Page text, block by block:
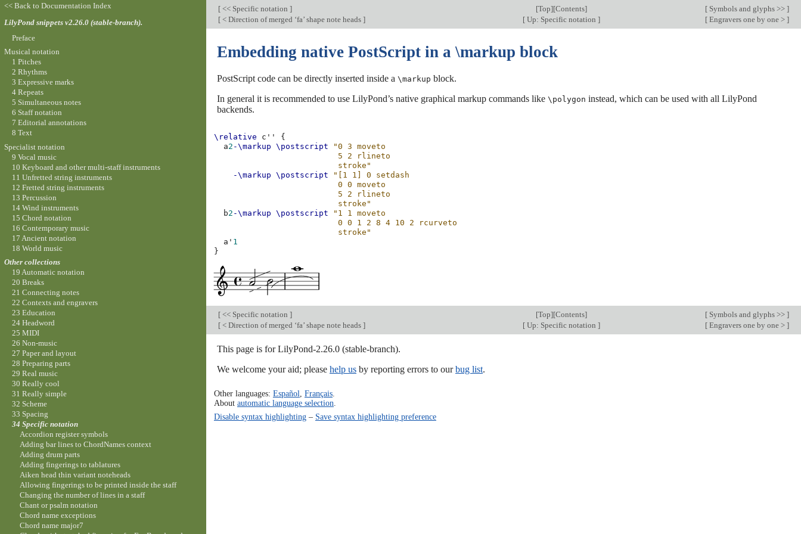
[ << Specific notation ] [Top][Contents] [ Symbols and glyphs >> ]
[ < Direction of merged ‘fa’ shape note heads ] [Up: Specific notation ] [ Engravers one by one > ]
Embedding native PostScript in a \markup block
PostScript code can be directly inserted inside a \markup block.
In general it is recommended to use LilyPond’s native graphical markup commands like \polygon instead, which can be used with all LilyPond
backends.
\relative c''
{
a2 -\markup \postscript
"0 3 moveto
                          5 2 rlineto
                          stroke"
-\markup
\postscript
"[1 1] 0 setdash
                          0 0 moveto
                          5 2 rlineto
                          stroke"
b2 -\markup \postscript
"1 1 moveto
                          0 0 1 2 8 4 10 2 rcurveto
                          stroke"
a' 1
}
[ << Specific notation ] [Top][Contents] [ Symbols and glyphs >> ]
[ < Direction of merged ‘fa’ shape note heads ] [Up: Specific notation ] [ Engravers one by one > ]
This page is for LilyPond-2.26.0 (stable-branch).
We welcome your aid; please help us by reporting errors to ourbug list.
Other languages: Español Français.
About automatic language selection
Disable syntax highlighting– Save syntax highlighting preference
<< Back to Documentation Index
LilyPond snippets v2.26.0 (stable-branch).
Preface
Musical notation
1 Pitches
2 Rhythms
3 Expressive marks
4 Repeats
5 Simultaneous notes
6 Staff notation
7 Editorial annotations
8 Text
Specialist notation
9 Vocal music
10 Keyboard and other multi-staff instruments
11 Unfretted string instruments
12 Fretted string instruments
13 Percussion
14 Wind instruments
15 Chord notation
16 Contemporary music
17 Ancient notation
18 World music
Other collections
19 Automatic notation
20 Breaks
21 Connecting notes
22 Contexts and engravers
23 Education
24 Headword
25 MIDI
26 Non-music
27 Paper and layout
28 Preparing parts
29 Real music
30 Really cool
31 Really simple
32 Scheme
33 Spacing
34 Specific notation
Accordion register symbols
Adding bar lines to ChordNames context
Adding drum parts
Adding fingerings to tablatures
Aiken head thin variant noteheads
Allowing fingerings to be printed inside the staff
Changing the number of lines in a staff
Chant or psalm notation
Chord name exceptions
Chord name major7